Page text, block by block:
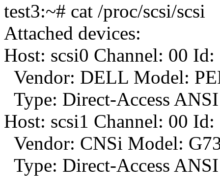
test3:~# cat /proc/scsi/scsi
Attached devices:
Host: scsi0 Channel: 00
Vendor: DELL Model:
Type: Direct-Access
Host: scsi1 Channel: 00
Vendor: CNSi Model:
Type: Direct-Access